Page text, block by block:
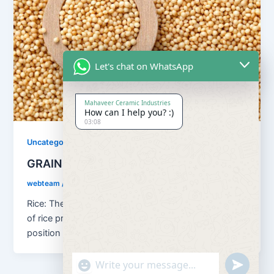
Uncategorized
GRAINS
webteam /
Rice: The principal food grain of India is rice. In terms
of rice production, the country holds the second
position […]
Let's chat on WhatsApp
Mahaveer Ceramic Industries
How can I help you? :)
03:08
"+chaty_settings.lang.emoji_picker+" undefined